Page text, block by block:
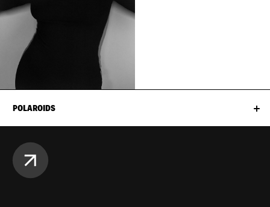
POLAROIDS